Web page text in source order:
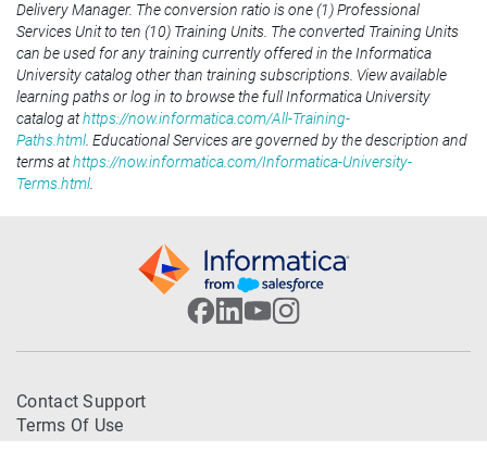
Delivery Manager. The conversion ratio is one (1) Professional
Services Unit to ten (10) Training Units. The converted Training Units
can be used for any training currently offered in the Informatica
University catalog other than training subscriptions. View available
learning paths or log in to browse the full Informatica University
catalog athttps://now.informatica.com/All-Training-
Paths.html. Educational Services are governed by the description and
terms athttps://now.informatica.com/Informatica-University-
Terms.html.
Contact Support
Terms Of Use